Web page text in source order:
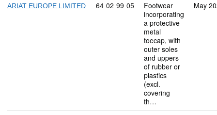
ARIAT EUROPE LIMITED Commodity code: 64 02 99 05
64 02 99 05
Footwear
incorporating
a protective
metal
toecap, with
outer soles
and uppers
of rubber or
plastics
(excl.
covering
th…
May